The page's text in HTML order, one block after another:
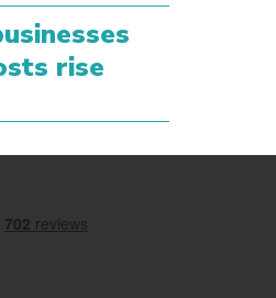
rise